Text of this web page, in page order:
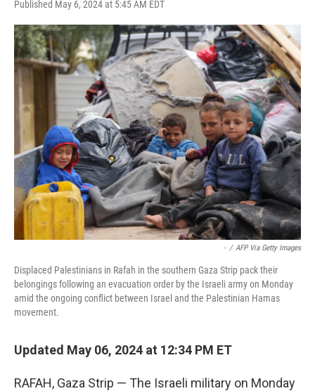
Published May 6, 2024 at 5:45 AM EDT
c
e
b
o
o
k
i
t
t
e
r
n
k
e
d
I
n
a
i
l
- / AFP Via Getty Images
Displaced Palestinians in Rafah in the southern Gaza Strip pack their
belongings following an evacuation order by the Israeli army on Monday
amid the ongoing conflict between Israel and the Palestinian Hamas
movement.
Updated May 06, 2024 at 12:34 PM ET
RAFAH, Gaza Strip — The Israeli military on Monday